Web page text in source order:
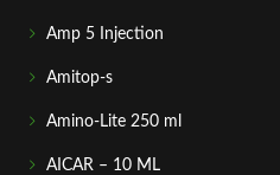
Amp 5 Injection
Amitop-s
Amino-Lite 250 ml
AICAR – 10 ML